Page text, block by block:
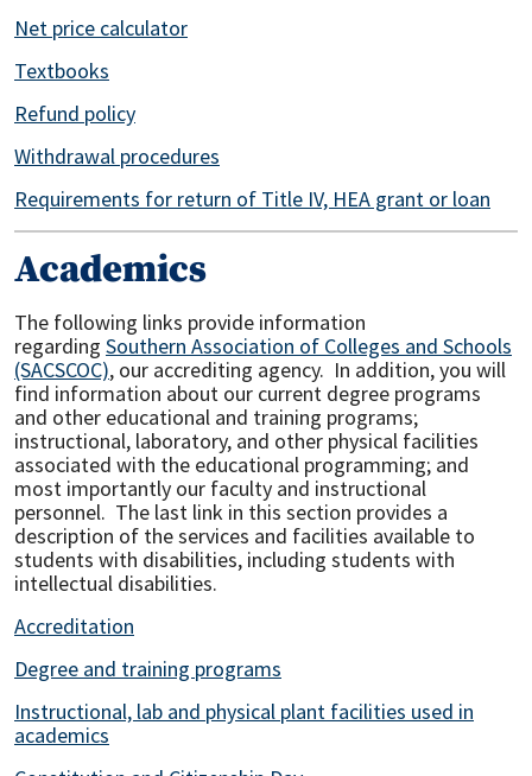
Net price calculator
Textbooks
Refund policy
Withdrawal procedures
Requirements for return of Title IV, HEA grant or loan
Academics
The following links provide information
regarding Southern Association of Colleges and Schools
(SACSCOC), our accrediting agency. In addition, you will
find information about our current degree programs
and other educational and training programs;
instructional, laboratory, and other physical facilities
associated with the educational programming; and
most importantly our faculty and instructional
personnel. The last link in this section provides a
description of the services and facilities available to
students with disabilities, including students with
intellectual disabilities.
Accreditation
Degree and training programs
Instructional, lab and physical plant facilities used in
academics